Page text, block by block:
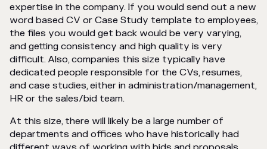
expertise in the company. If you would send out a new
word based CV or Case Study template to employees,
the files you would get back would be very varying,
and getting consistency and high quality is very
difficult. Also, companies this size typically have
dedicated people responsible for the CVs, resumes,
and case studies, either in administration/management,
HR or the sales/bid team.
At this size, there will likely be a large number of
departments and offices who have historically had